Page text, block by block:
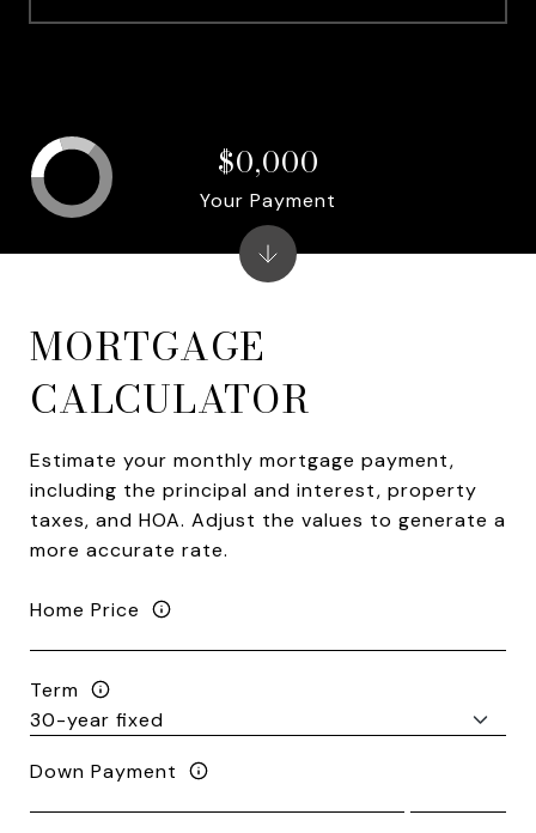
MORTGAGE
CALCULATOR
Estimate your monthly mortgage payment,
including the principal and interest, property
taxes, and HOA. Adjust the values to generate a
more accurate rate.
Home Price
Term
Down Payment
$0,000
Your Payment